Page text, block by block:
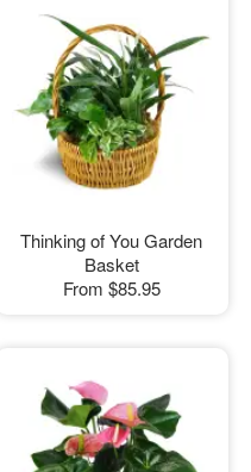
Thinking of You Garden
Basket
From $85.95